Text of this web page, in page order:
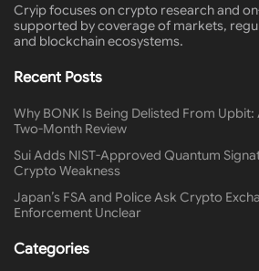
Cryip focuses on crypto research and
supported by coverage of markets,
and blockchain ecosystems.
Recent Posts
Why BONK Is Being Delisted From
Two-Month Review
Sui Adds NIST-Approved Quantum
Crypto Weakness
Japan’s FSA and Police Ask Crypto
Enforcement Unclear
Categories